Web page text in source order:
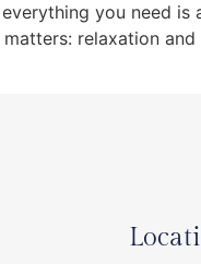
you need
relaxation and